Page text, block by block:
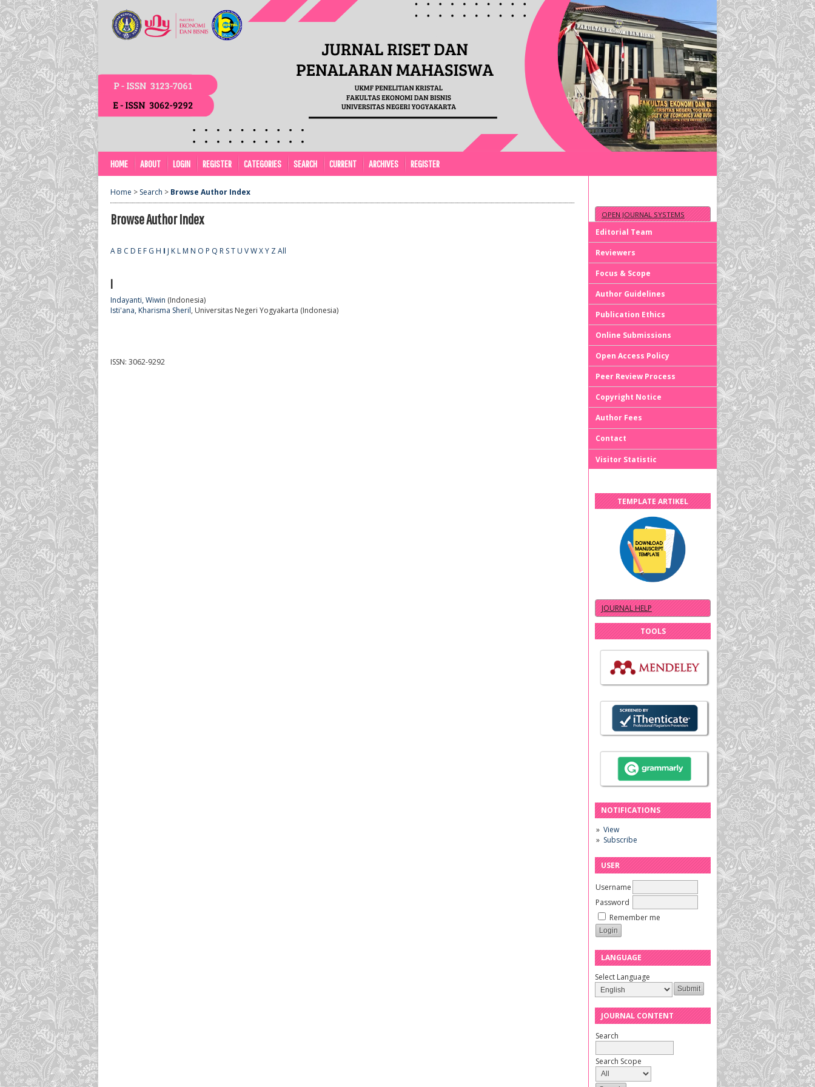
OPEN JOURNAL SYSTEMS
Editorial Team
Reviewers
Focus & Scope
Author Guidelines
Publication Ethics
Online Submissions
Open Access Policy
Peer Review Process
Copyright Notice
Author Fees
Contact
Visitor Statistic
TEMPLATE ARTIKEL
JOURNAL HELP
TOOLS
NOTIFICATIONS
View
Subscribe
USER
Username
Password
Remember me
LANGUAGE
Select Language
JOURNAL CONTENT
Search
Search Scope
HOME ABOUT LOGIN REGISTER CATEGORIES SEARCH CURRENT ARCHIVES REGISTER
Home > Search > Browse Author Index
Browse Author Index
A B C D E F G H I J K L M N O P Q R ST U VWXY ZAll
I
Indayanti, Wiwin (Indonesia)
Isti'ana, Kharisma Sheril, Universitas Negeri Yogyakarta (Indonesia)
ISSN: 3062-9292